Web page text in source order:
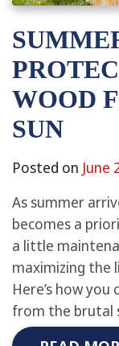
WOOD
SUN
Posted on June
As summer
becomes a
a little
maximizing the
Here’s how
from the brutal